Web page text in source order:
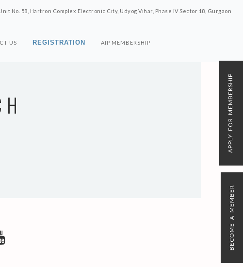
No. 58, Hartron Complex Electronic City, Udyog Vihar, Phase IV Sector 18, Gurgaon
US REGISTRATION AIP MEMBERSHIP
APPLY FOR MEMBERSHIP
BECOME A MEMBER